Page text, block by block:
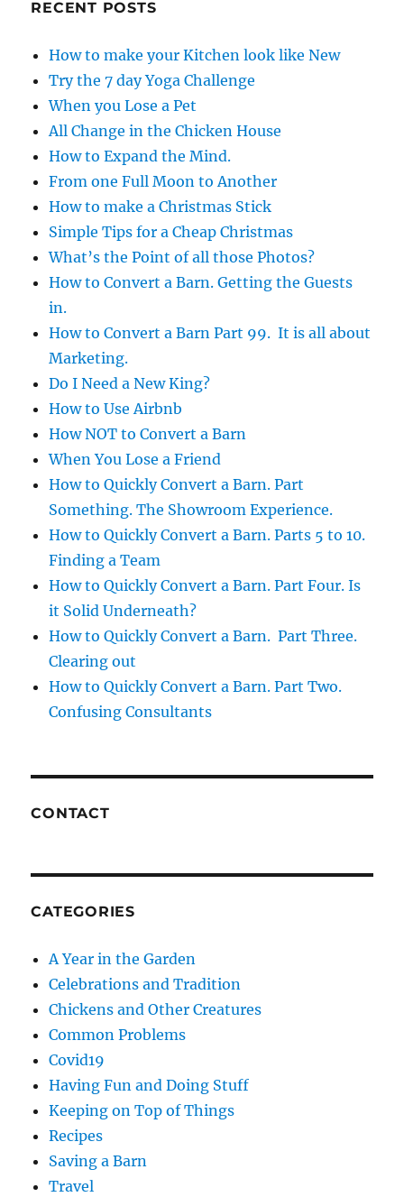
o
RECENT POSTS
How to make your Kitchen look like New
Try the 7 day Yoga Challenge
When you Lose a Pet
All Change in the Chicken House
How to Expand the Mind.
From one Full Moon to Another
How to make a Christmas Stick
Simple Tips for a Cheap Christmas
What’s the Point of all those Photos?
How to Convert a Barn. Getting the Guests
in.
How to Convert a Barn Part 99. It is all about
Marketing.
Do I Need a New King?
How to Use Airbnb
How NOT to Convert a Barn
When You Lose a Friend
How to Quickly Convert a Barn. Part
Something. The Showroom Experience.
How to Quickly Convert a Barn. Parts 5 to 10.
Finding a Team
How to Quickly Convert a Barn. Part Four. Is
it Solid Underneath?
How to Quickly Convert a Barn. Part Three.
Clearing out
How to Quickly Convert a Barn. Part Two.
Confusing Consultants
CONTACT
CATEGORIES
A Year in the Garden
Celebrations and Tradition
Chickens and Other Creatures
Common Problems
Covid19
Having Fun and Doing Stuff
Keeping on Top of Things
Recipes
Saving a Barn
Travel